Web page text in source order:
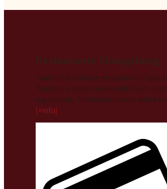
Traditional Chinese restaurant in
Traditional dishes made with fresh,
ingredients. Traditional service with
[+info]